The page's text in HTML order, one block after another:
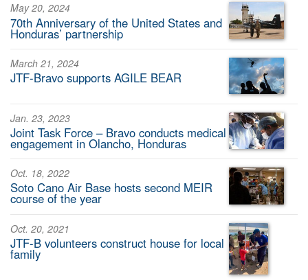
May 20, 2024
70th Anniversary of the United States and
Honduras’ partnership
March 21, 2024
JTF-Bravo supports AGILE BEAR
Jan. 23, 2023
Joint Task Force – Bravo conducts medical
engagement in Olancho, Honduras
Oct. 18, 2022
Soto Cano Air Base hosts second MEIR
course of the year
Oct. 20, 2021
JTF-B volunteers construct house for local
family